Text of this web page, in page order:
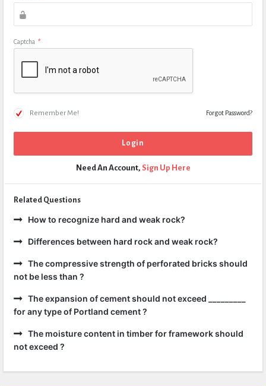
Captcha *
Remember Me! Forgot Password?
Need An Account, Sign Up Here
Related Questions
How to recognize hard and weak rock?
Differences between hard rock and weak rock?
The compressive strength of perforated bricks should
not be less than ?
The expansion of cement should not exceed _________
for any type of Portland cement ?
The moisture content in timber for framework should
not exceed ?